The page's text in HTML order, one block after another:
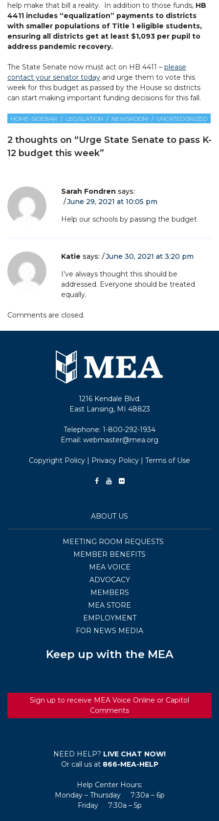
help make that bill a reality. In addition to those funds, HB
4411 includes “equalization” payments to districts
with smaller populations of Title 1 eligible students,
ensuring all districts get at least $1,093 per pupil to
address pandemic recovery.
The State Senate now must act on HB 4411 – please
contact your senator today and urge them to vote this
week for this budget as passed by the House so districts
can start making important funding decisions for this fall.
HOME-SIDEBAR LEGISLATION NEWSROOM UNCATEGORIZED
2 thoughts on “Urge State Senate to pass K-
12 budget this week”
Sarah Fondren says:
June 29, 2021 at 10:05 pm
Help our schools by passing the budget
Katie says:
June 30, 2021 at 3:20 pm
I’ve always thought this should be
addressed. Everyone should be treated
equally.
Comments are closed.
1216 Kendale Blvd.
East Lansing, MI 48823
Telephone: 1-800-292-1934
Email: webmaster@mea.org
Copyright Policy | Privacy Policy | Terms of Use
ABOUT US
MEETING ROOM REQUESTS
MEMBER BENEFITS
MEA VOICE
ADVOCACY
MEMBERS
MEA STORE
EMPLOYMENT
FOR NEWS MEDIA
Keep up with the MEA
Sign up to receive MEA Voice Online or Capitol
Comments
NEED HELP? LIVE CHAT NOW!
Or call us at 866-MEA-HELP
Help Center Hours:
Monday – Thursday 7:30a – 6p
Friday 7:30a – 5p